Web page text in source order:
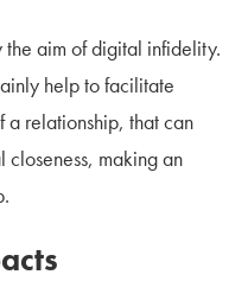
the aim of digital infidelity.
help to facilitate
a relationship, that can
making an